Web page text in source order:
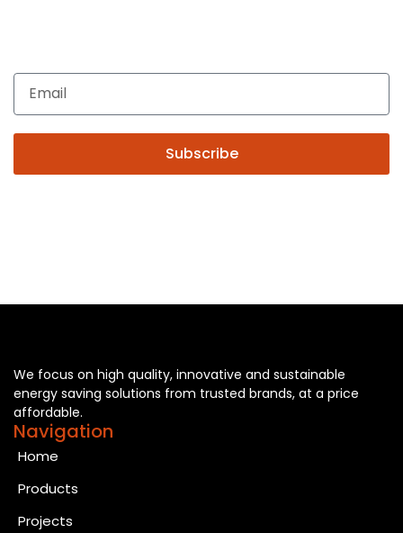
Subscribe
We focus on high quality, innovative and sustainable
energy saving solutions from trusted brands, at a price
affordable.
Navigation
Home
Products
Projects